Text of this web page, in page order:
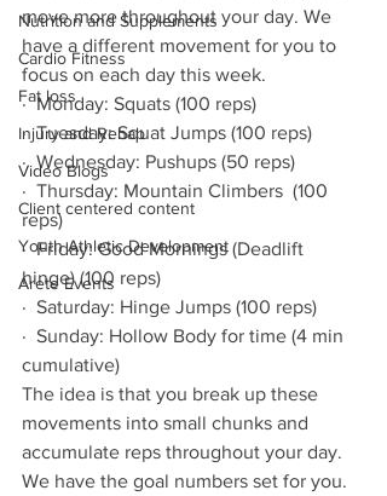
Nutrition and Supplements
Cardio Fitness
Fat loss
Injury and Rehab
Video Blogs
Client centered content
Youth Athletic Development
Arete Events
move more throughout your day. We
have a different movement for you to
focus on each day this week.
·  Monday: Squats (100 reps)
·  Tuesday: Squat Jumps (100 reps)
·  Wednesday: Pushups (50 reps)
·  Thursday: Mountain Climbers  (100
reps)
·  Friday: Good Mornings (Deadlift
hinge) (100 reps)
·  Saturday: Hinge Jumps (100 reps)
·  Sunday: Hollow Body for time (4 min
cumulative)
The idea is that you break up these
movements into small chunks and
accumulate reps throughout your day.
We have the goal numbers set for you.